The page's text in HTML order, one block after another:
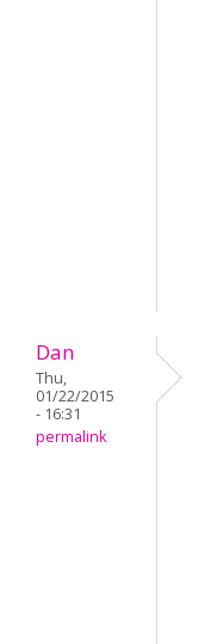
Dan
Thu,
01/22/2015
- 16:31
permalink